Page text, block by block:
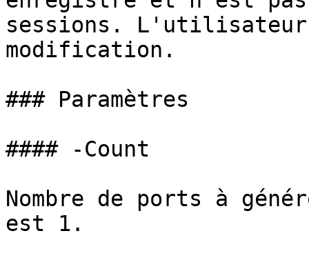
sessions.
modification.
### Paramètres
#### -Count
Nombre de ports à
est 1.